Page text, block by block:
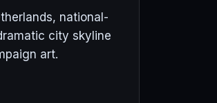
national-
city skyline
art.